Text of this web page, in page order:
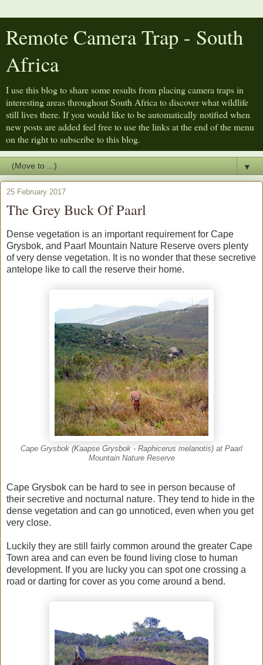
Remote Camera Trap - South
Africa
I use this blog to share some results from placing camera traps in
interesting areas throughout South Africa to discover what wildlife
still lives there. If you would like to be automatically notified when
new posts are added feel free to use the links at the end of the menu
on the right to subscribe to this blog.
▼
25 February 2017
The Grey Buck Of Paarl
Dense vegetation is an important requirement for Cape
Grysbok, and Paarl Mountain Nature Reserve overs plenty
of very dense vegetation. It is no wonder that these secretive
antelope like to call the reserve their home.
Cape Grysbok (Kaapse Grysbok - Raphicerus melanotis) at Paarl
Mountain Nature Reserve
Cape Grysbok can be hard to see in person because of
their secretive and nocturnal nature. They tend to hide in the
dense vegetation and can go unnoticed, even when you get
very close.
Luckily they are still fairly common around the greater Cape
Town area and can even be found living close to human
development. If you are lucky you can spot one crossing a
road or darting for cover as you come around a bend.